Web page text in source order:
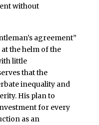
without
agreement”
the helm of the
little
that the
inequality and
His plan to
for every
as an